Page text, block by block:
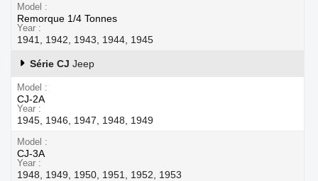
Model
Remorque 1/4 Tonnes
Year
1941, 1942, 1943, 1944, 1945
Série CJ Jeep
Model
CJ-2A
Year
1945, 1946, 1947, 1948, 1949
Model
CJ-3A
Year
1948, 1949, 1950, 1951, 1952, 1953